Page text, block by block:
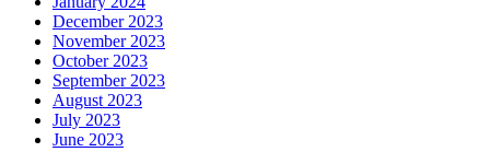
December 2023
November 2023
October 2023
September 2023
August 2023
July 2023
June 2023